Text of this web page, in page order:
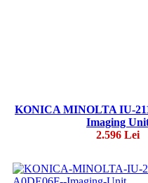
KONICA MINOLTA IU-
Imaging
2.596 Lei